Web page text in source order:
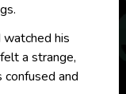
his
a strange,
and